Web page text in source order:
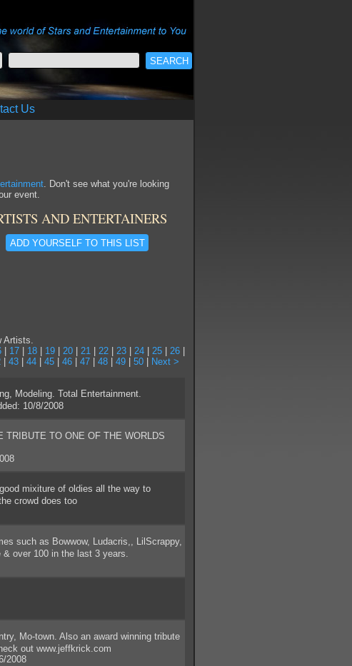
Us
. Don't see what you're looking
event.
AND ENTERTAINERS
ADD YOURSELF TO THIS LIST
Artists.
17 18 19 20 21 22 23 24 25 26
| 43| 44| 45| 46| 47| 48| 49| 50| Next >
Modeling. Total Entertainment.
10/8/2008
TO ONE OF THE WORLDS
mixiture of oldies all the way to
crowd does too
such as Bowwow, Ludacris,, LilScrappy,
over 100 in the last 3 years.
Mo-town. Also an award winning tribute
out www.jeffkrick.com
2008